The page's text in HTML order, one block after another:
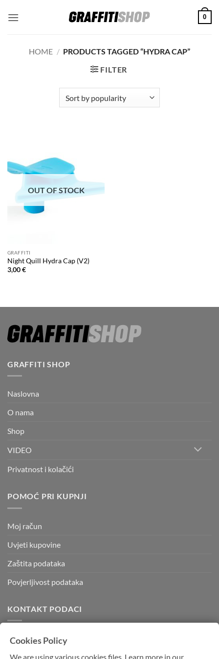
0
HOME / PRODUCTS TAGGED “HYDRA CAP”
FILTER
OUT OF STOCK
GRAFFITI
Night Quill Hydra Cap (V2)
3,00€
GRAFFITI SHOP
Naslovna
O nama
Shop
VIDEO
Privatnost i kolačići
POMOĆ PRI KUPNJI
Moj račun
Uvjeti kupovine
Zaštita podataka
Povjerljivost podataka
KONTAKT PODACI
Kvadratura d.o.o.
Cookies Policy
We are using various cookies files. Learn more in our